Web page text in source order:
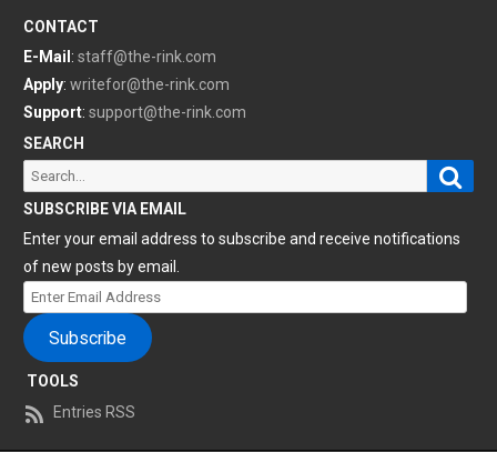
CONTACT
E-Mail : staff@the-rink.com
Apply: writefor@the-rink.com
Support: support@the-rink.com
SEARCH
Search
for:
SUBSCRIBE VIA EMAIL
Enter your email address to subscribe and receive notifications
of new posts by email.
Enter
Email
Address
Subscribe
TOOLS
Entries RSS